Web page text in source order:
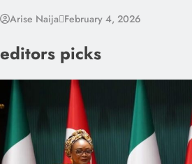
Arise Naija February 4, 2026
editors picks